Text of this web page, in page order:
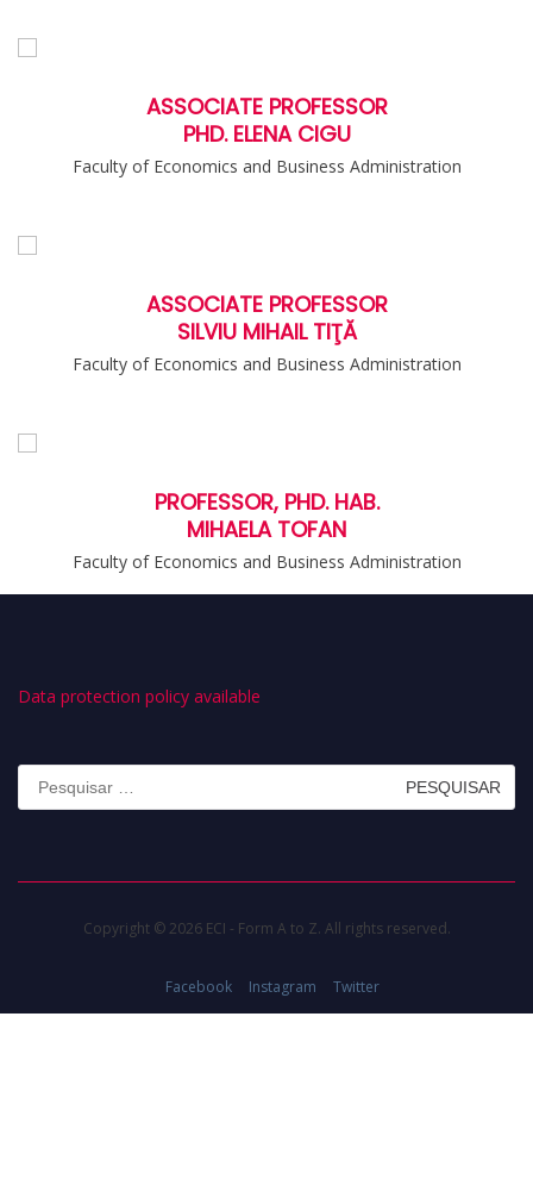
ASSOCIATE PROFESSOR
PHD. ELENA CIGU
Faculty of Economics and Business Administration
ASSOCIATE PROFESSOR
SILVIU MIHAIL TIŢĂ
Faculty of Economics and Business Administration
PROFESSOR, PHD. HAB.
MIHAELA TOFAN
Faculty of Economics and Business Administration
Data protection policy available
Pesquisar
por:
Copyright © 2026 ECI - Form A to Z. All rights reserved.
Facebook Instagram Twitter